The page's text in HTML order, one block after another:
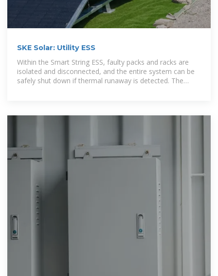
SKE Solar: Utility ESS
Within the Smart String ESS, faulty packs and racks are
isolated and disconnected, and the entire system can be
safely shut down if thermal runaway is detected. The